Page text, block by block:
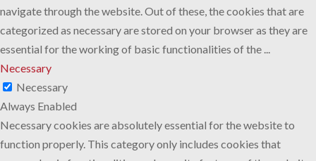
navigate through the website. Out of these, the cookies that are
categorized as necessary are stored on your browser as they are
essential for the working of basic functionalities of the ...
Necessary
Necessary
Always Enabled
Necessary cookies are absolutely essential for the website to
function properly. This category only includes cookies that